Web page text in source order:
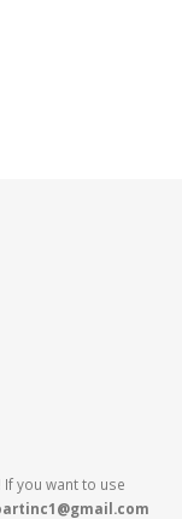
If you want to use